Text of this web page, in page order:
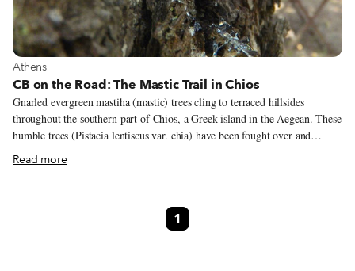
View more about Athens
Athens
CB on the Road: The Mastic Trail in Chios
Gnarled evergreen mastiha (mastic) trees cling to terraced hillsides
throughout the southern part of Chios, a Greek island in the Aegean. These
humble trees (Pistacia lentiscus var. chia) have been fought over and
cherished for thousands of years because they produce “tears” of delicious
and healing sap. The best pharmacists in ancient times used to concoct
Read more
1